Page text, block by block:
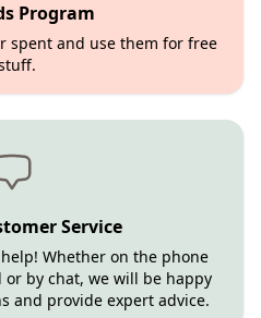
Program
spent and use them for free
Service
Whether on the phone
or by chat, we will be happy
and provide expert advice.